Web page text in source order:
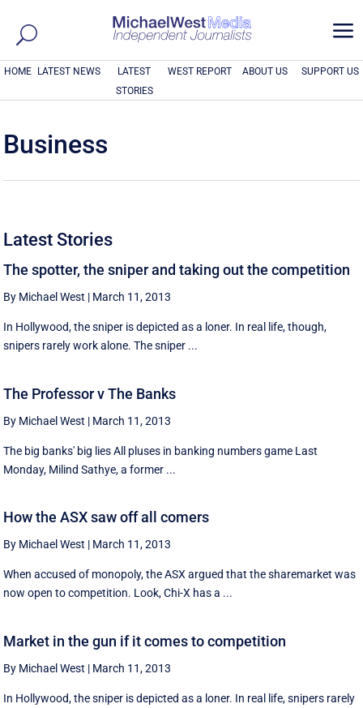
a
HOME LATEST NEWS
LATEST
STORIES
WEST REPORT ABOUT US SUPPORT US
Business
Latest Stories
The spotter, the sniper and taking out the competition
By Michael West | March 11, 2013
In Hollywood, the sniper is depicted as a loner. In real life, though,
snipers rarely work alone. The sniper ...
The Professor v The Banks
By Michael West | March 11, 2013
The big banks' big lies All pluses in banking numbers game Last
Monday, Milind Sathye, a former ...
How the ASX saw off all comers
By Michael West | March 11, 2013
When accused of monopoly, the ASX argued that the sharemarket was
now open to competition. Look, Chi-X has a ...
Market in the gun if it comes to competition
By Michael West | March 11, 2013
In Hollywood, the sniper is depicted as a loner. In real life, snipers rarely